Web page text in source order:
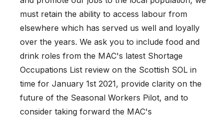
must retain the ability to access labour from
elsewhere which has served us well and loyally
over the years. We ask you to include food and
drink roles from the MAC's latest Shortage
Occupations List review on the Scottish SOL in
time for January 1st 2021, provide clarity on the
future of the Seasonal Workers Pilot, and to
consider taking forward the MAC's